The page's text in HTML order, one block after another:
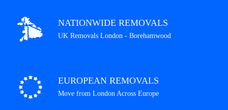
NATIONWIDE REMOVALS
UK Removals London - Borehamwood
EUROPEAN REMOVALS
Move from London Across Europe